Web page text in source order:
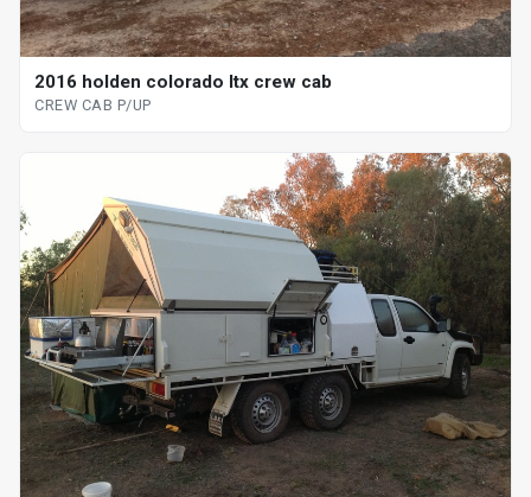
2016 holden colorado ltx crew cab
CREW CAB P/UP